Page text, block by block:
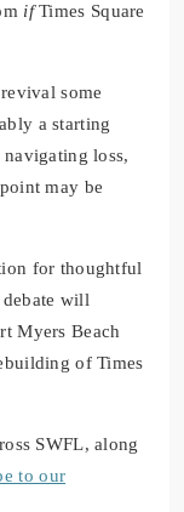
ifTimes Square
some
a starting
loss,
may be
for thoughtful
will
Myers Beach
of Times
SWFL, along
to our